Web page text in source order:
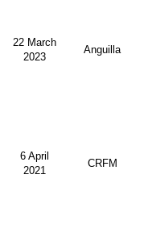
22 March
2023
Anguilla
6 April
2021
CRFM